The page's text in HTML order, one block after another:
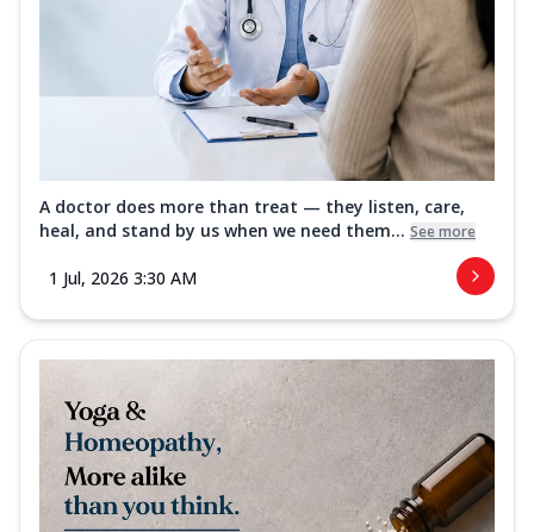
A doctor does more than treat — they listen, care,
heal, and stand by us when we need them... See more
1 Jul, 2026 3:30 AM